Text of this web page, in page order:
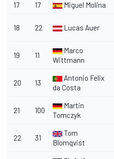
17 17 Miguel Molina
18 22 Lucas Auer
19 11
Marco
Wittmann
20 13
Antonio Felix
da Costa
21 100
Martin
Tomczyk
22 31
Tom
Blomqvist